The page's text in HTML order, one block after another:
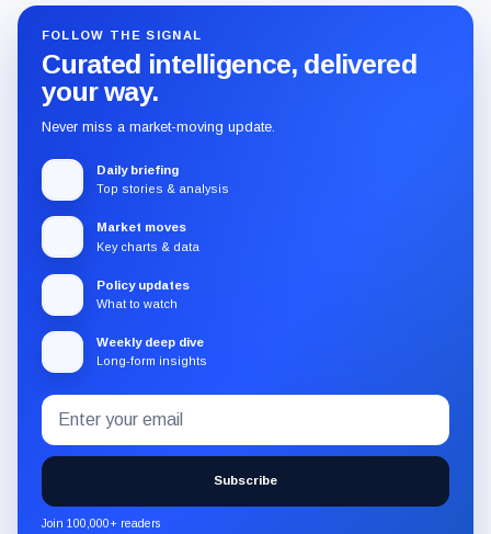
FOLLOW THE SIGNAL
Curated intelligence, delivered
your way.
Never miss a market-moving update.
Daily briefing
Top stories & analysis
Market moves
Key charts & data
Policy updates
What to watch
Weekly deep dive
Long-form insights
Subscribe
to
the
CryptoSlate
newsletter
Email
address
Subscribe
Join 100,000+ readers